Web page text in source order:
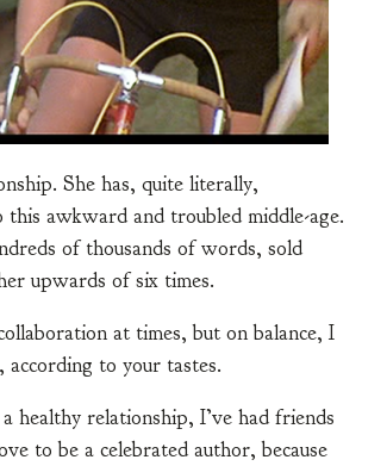
She has, quite literally,
awkward and troubled middle-age.
of thousands of words, sold
upwards of six times.
at times, but on balance, I
to your tastes.
healthy relationship, I’ve had friends
to be a celebrated author, because